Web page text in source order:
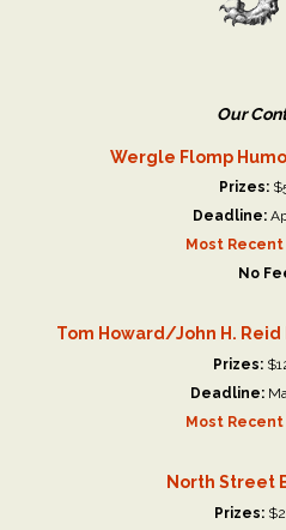
Our
Wergle Flomp
Prizes:
Deadline:
Most
No
Tom Howard/John H. Reid
Prizes:
Deadline:
Most
North Street
Prizes: